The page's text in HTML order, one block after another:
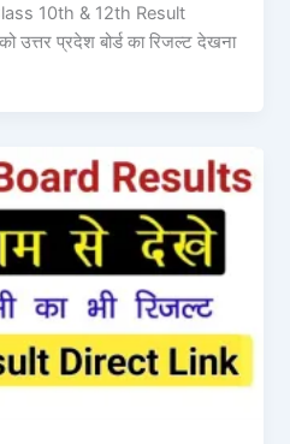
10th & 12th Result
उत्तर प्रदेश बोर्ड का रिजल्ट देखना